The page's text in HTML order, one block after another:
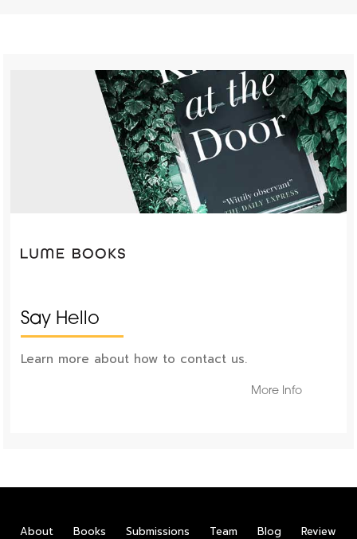
Say Hello
Learn more about how to contact us.
More Info
About Books Submissions Team Blog Review